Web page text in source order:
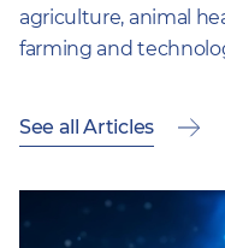
agriculture, animal
farming and
See all Articles